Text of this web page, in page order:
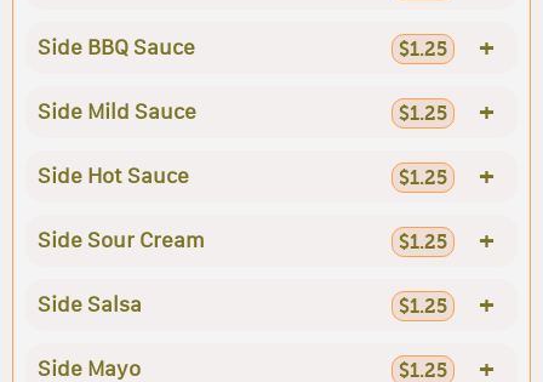
Side BBQ Sauce $1.25 +
Side Mild Sauce $1.25 +
Side Hot Sauce $1.25 +
Side Sour Cream $1.25 +
Side Salsa $1.25 +
Side Mayo $1.25 +